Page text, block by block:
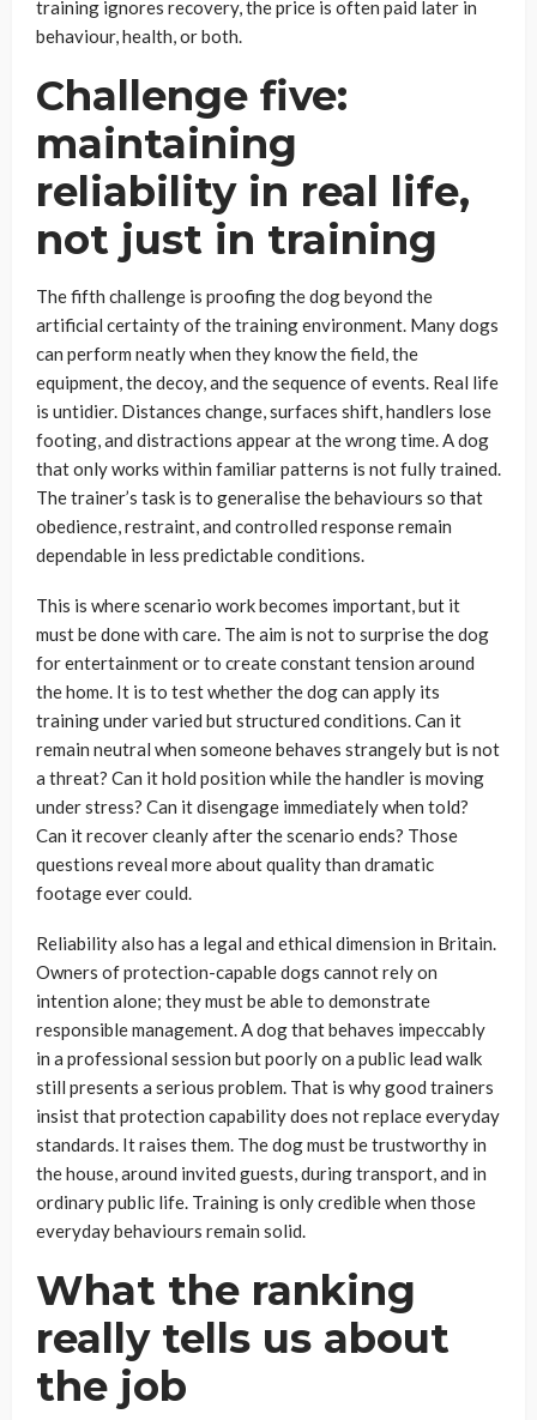
training ignores recovery, the price is often paid later in
behaviour, health, or both.
Challenge five:
maintaining
reliability in real life,
not just in training
The fifth challenge is proofing the dog beyond the
artificial certainty of the training environment. Many dogs
can perform neatly when they know the field, the
equipment, the decoy, and the sequence of events. Real life
is untidier. Distances change, surfaces shift, handlers lose
footing, and distractions appear at the wrong time. A dog
that only works within familiar patterns is not fully trained.
The trainer’s task is to generalise the behaviours so that
obedience, restraint, and controlled response remain
dependable in less predictable conditions.
This is where scenario work becomes important, but it
must be done with care. The aim is not to surprise the dog
for entertainment or to create constant tension around
the home. It is to test whether the dog can apply its
training under varied but structured conditions. Can it
remain neutral when someone behaves strangely but is not
a threat? Can it hold position while the handler is moving
under stress? Can it disengage immediately when told?
Can it recover cleanly after the scenario ends? Those
questions reveal more about quality than dramatic
footage ever could.
Reliability also has a legal and ethical dimension in Britain.
Owners of protection-capable dogs cannot rely on
intention alone; they must be able to demonstrate
responsible management. A dog that behaves impeccably
in a professional session but poorly on a public lead walk
still presents a serious problem. That is why good trainers
insist that protection capability does not replace everyday
standards. It raises them. The dog must be trustworthy in
the house, around invited guests, during transport, and in
ordinary public life. Training is only credible when those
everyday behaviours remain solid.
What the ranking
really tells us about
the job